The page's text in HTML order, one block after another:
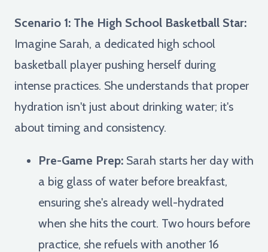
Scenario 1: The High School Basketball Star:
Imagine Sarah, a dedicated high school
basketball player pushing herself during
intense practices. She understands that proper
hydration isn't just about drinking water; it's
about timing and consistency.
Pre-Game Prep: Sarah starts her day with
a big glass of water before breakfast,
ensuring she's already well-hydrated
when she hits the court. Two hours before
practice, she refuels with another 16